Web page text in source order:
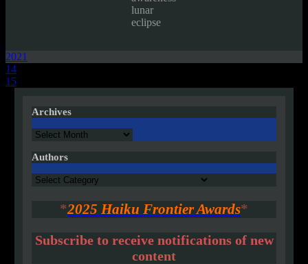
lunar
eclipse
2021
Post
navigation
14
15
Archives
Archives
Authors
Authors
*2025 Haiku Frontier Awards*
Subscribe to receive notifications of new
content